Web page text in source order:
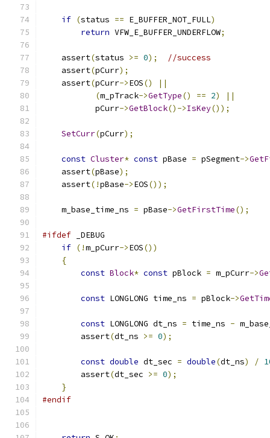
if (status == E_BUFFER_NOT_FULL)
return VFW_E_BUFFER_UNDERFLOW;
    assert
(status >= 0);
//success
    assert
(pCurr);
    assert
(pCurr->EOS()
||
(m_pTrack->GetType() == 2)
||
           pCurr
->GetBlock()->IsKey());
SetCurr(pCurr);
const Cluster* const pBase = pSegment->
    assert
(pBase);
    assert
(!pBase->EOS());
    m_base_time_ns
= pBase->GetFirstTime();
#ifdef
if (!m_pCurr->EOS())
{
const Block* const pBlock = m_pCurr->
const LONGLONG time_ns = pBlock->
const LONGLONG dt_ns = time_ns -
        assert
(dt_ns >= 0);
const double dt_sec = double(dt_ns) /
        assert
(dt_sec >= 0);
}
#endif